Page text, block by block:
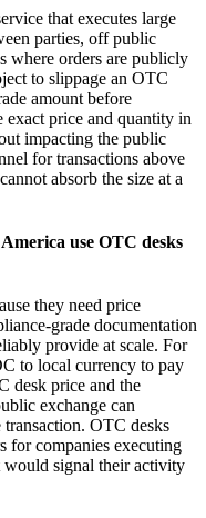
that executes large
parties, off public
where orders are publicly
to slippage an OTC
amount before
price and quantity in
impacting the public
for transactions above
absorb the size at a
use OTC desks
they need price
grade documentation
provide at scale. For
to local currency to pay
desk price and the
exchange can
transaction. OTC desks
for companies executing
would signal their activity